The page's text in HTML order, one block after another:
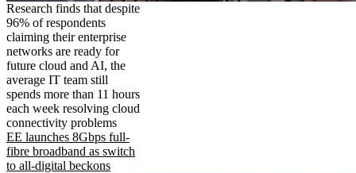
Research finds that despite
96% of respondents
claiming their enterprise
networks are ready for
future cloud and AI, the
average IT team still
spends more than 11 hours
each week resolving cloud
connectivity problems
EE launches 8Gbps full-
fibre broadband as switch
to all-digital beckons